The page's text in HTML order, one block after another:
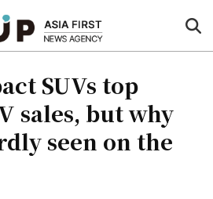
SUVs top
sales, but why
seen on the